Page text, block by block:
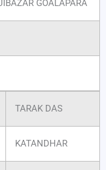
GOALAPARA
TARAK DAS
KATANDHAR